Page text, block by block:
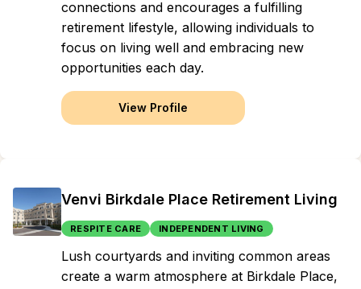
connections and encourages a fulfilling
retirement lifestyle, allowing individuals to
focus on living well and embracing new
opportunities each day.
View Profile
Venvi Birkdale Place Retirement Living
RESPITE CARE INDEPENDENT LIVING
Lush courtyards and inviting common areas
create a warm atmosphere at Birkdale Place,